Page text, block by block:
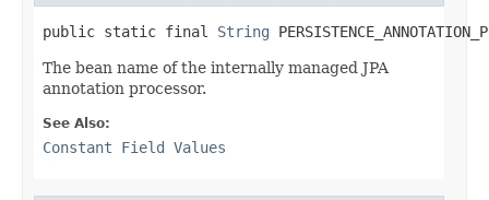
public static final String
The bean name of the internally managed JPA
annotation processor.
See Also:
Constant Field Values